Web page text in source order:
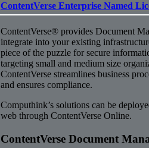
ContentVerse Enterprise Named
ContentVerse® provides Document
integrate into your existing
piece of the puzzle for secure
targeting small and medium size
ContentVerse streamlines business
and ensures compliance.
Computhink’s solutions can be
web through ContentVerse Online.
ContentVerse Document